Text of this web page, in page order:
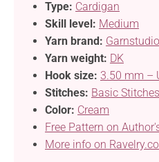
Type: Cardigan
Skill level: Medium
Yarn brand:
Yarn weight: DK
Hook size: 3.50 mm –
Stitches: Basic Stitches
Color: Cream
Free Pattern on
More info on